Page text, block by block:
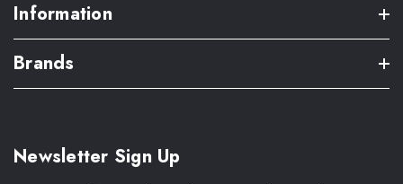
Information
Brands
Newsletter Sign Up